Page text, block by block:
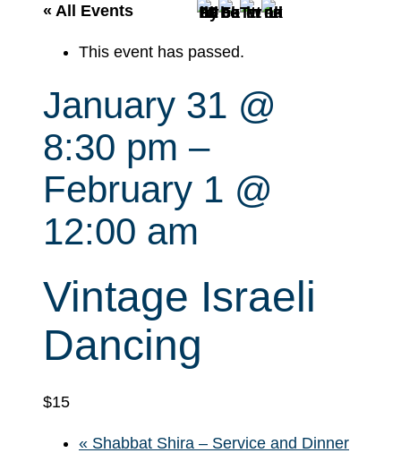
« All Events
This event has passed.
January 31 @
8:30 pm –
February 1 @
12:00 am
Vintage Israeli
Dancing
$15
« Shabbat Shira – Service and Dinner